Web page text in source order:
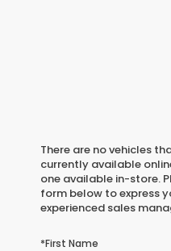
There are no vehicles
currently available
one available in-store.
form below to express
experienced sales
*First Name